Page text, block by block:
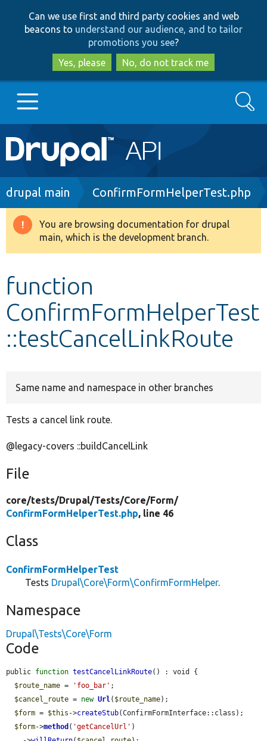
to
main
content
to
search
Can we use first and third party cookies and web
beacons to understand our audience, and to tailor
promotions you see?
Yes, please
No, do not track me
Main
navigation
Go to Drupal.org
Drupal 8+
Develop for Drupal
Search
Breadcrumb
drupal main ConfirmFormHelperTest.php
Warning
message
You are browsing documentation for drupal
main, which is the development branch.
function
ConfirmFormHelperTest
::testCancelLinkRoute
Same name and namespace in other branches
Tests a cancel link route.
@legacy-covers ::buildCancelLink
File
core/tests/Drupal/Tests/Core/Form/
ConfirmFormHelperTest.php, line 46
Class
ConfirmFormHelperTest
Tests Drupal\Core\Form\ConfirmFormHelper.
Namespace
Drupal\Tests\Core\Form
Code
public function testCancelLinkRoute() : void {
$route_name = 'foo_bar' ;
$cancel_route = new Url( $route_name);
$form = $this ->createStub(ConfirmFormInterface::class);
$form->method ( 'getCancelUrl' )